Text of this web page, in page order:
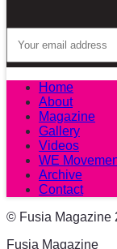
Home
About
Magazine
Gallery
Videos
WE
Archive
Contact
© Fusia Magazine
Fusia Magazine